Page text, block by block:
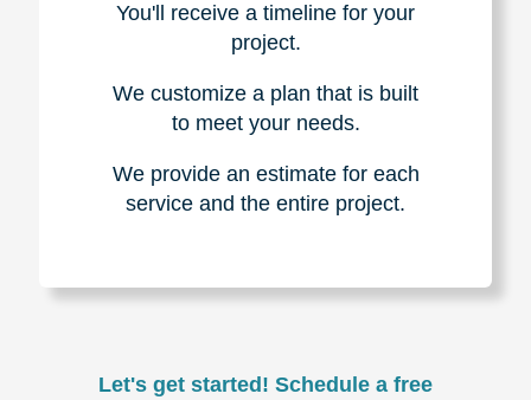
Over 100,000+ seniors served.
bidders.
in household contents for our
clients.
Certified & Trusted